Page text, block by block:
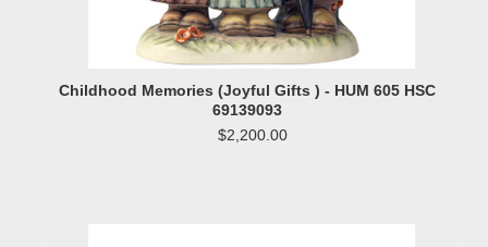
Childhood Memories (Joyful Gifts ) - HUM 605 HSC
69139093
$2,200.00